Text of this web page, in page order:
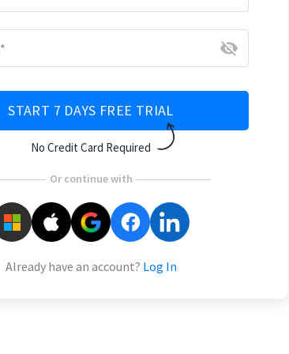
* visibility_off
START 7 DAYS FREE TRIAL
No Credit Card Required
Or continue with
Already have an account? Log In